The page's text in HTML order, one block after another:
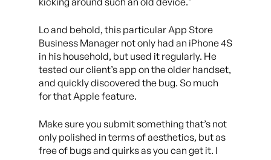
Lo and behold, this particular App Store
Business Manager not only had an iPhone 4S
in his household, but used it regularly. He
tested our client’s app on the older handset,
and quickly discovered the bug. So much
for that Apple feature.
Make sure you submit something that’s not
only polished in terms of aesthetics, but as
free of bugs and quirks as you can get it. I